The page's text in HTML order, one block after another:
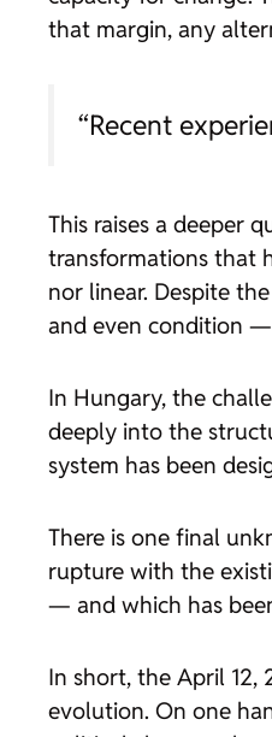
that margin, any
“Recent
This raises a deeper
transformations that
nor linear. Despite
and even condition
In Hungary, the
deeply into the
system has been
There is one final
rupture with the
— and which has
In short, the April 12,
evolution. On one